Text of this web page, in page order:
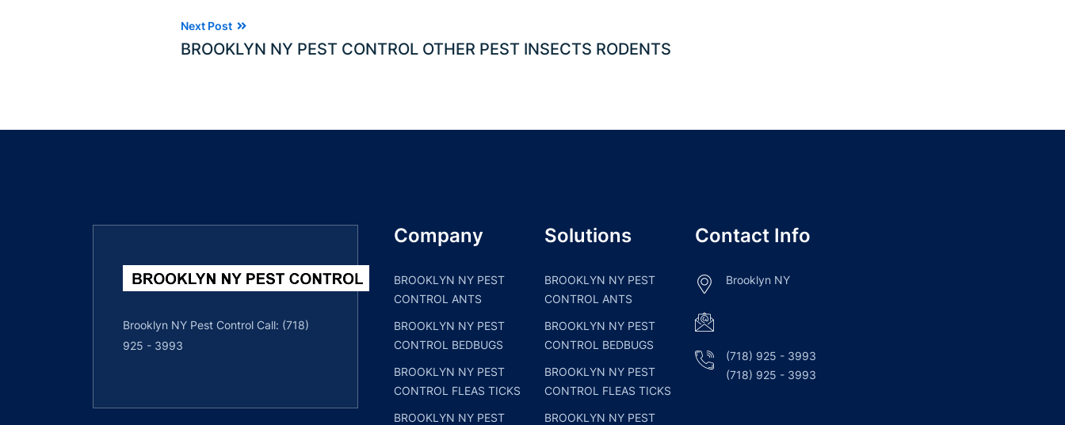
Next Post
BROOKLYN NY PEST CONTROL OTHER PEST INSECTS RODENTS
Brooklyn NY Pest Control Call: (718)
925 - 3993
Company
BROOKLYN NY PEST
CONTROL ANTS
BROOKLYN NY PEST
CONTROL BEDBUGS
BROOKLYN NY PEST
CONTROL FLEAS TICKS
BROOKLYN NY PEST
Solutions
BROOKLYN NY PEST
CONTROL ANTS
BROOKLYN NY PEST
CONTROL BEDBUGS
BROOKLYN NY PEST
CONTROL FLEAS TICKS
BROOKLYN NY PEST
Contact Info
Brooklyn NY
(718) 925 - 3993
(718) 925 - 3993